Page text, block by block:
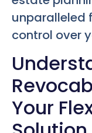
unparalleled
control over
Your